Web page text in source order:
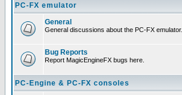
PC-FX emulator
General
General discussions about the PC-FX emulator.
Bug Reports
Report MagicEngineFX bugs here.
PC-Engine & PC-FX consoles